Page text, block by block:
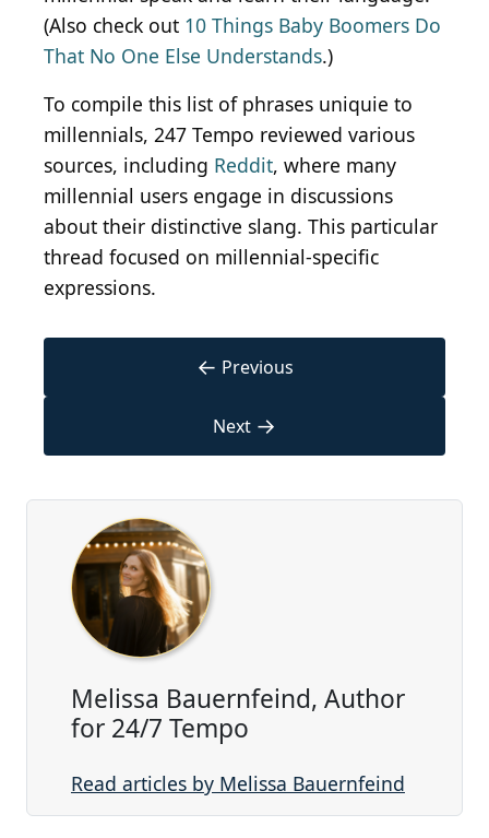
(Also check out 10 Things Baby Boomers Do
That No One Else Understands.)
To compile this list of phrases uniquie to
millennials, 247 Tempo reviewed various
sources, including Reddit, where many
millennial users engage in discussions
about their distinctive slang. This particular
thread focused on millennial-specific
expressions.
← Previous
Next →
Melissa Bauernfeind, Author
for 24/7 Tempo
Read articles by Melissa Bauernfeind